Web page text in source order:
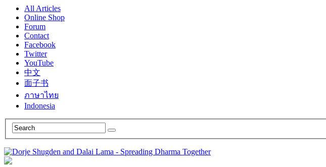
All Articles
Online Shop
Forum
Contact
Facebook
Twitter
YouTube
中文
面子书
ภาษาไทย
Indonesia